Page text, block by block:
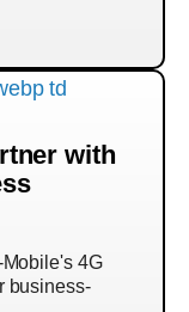
with
4G
business-